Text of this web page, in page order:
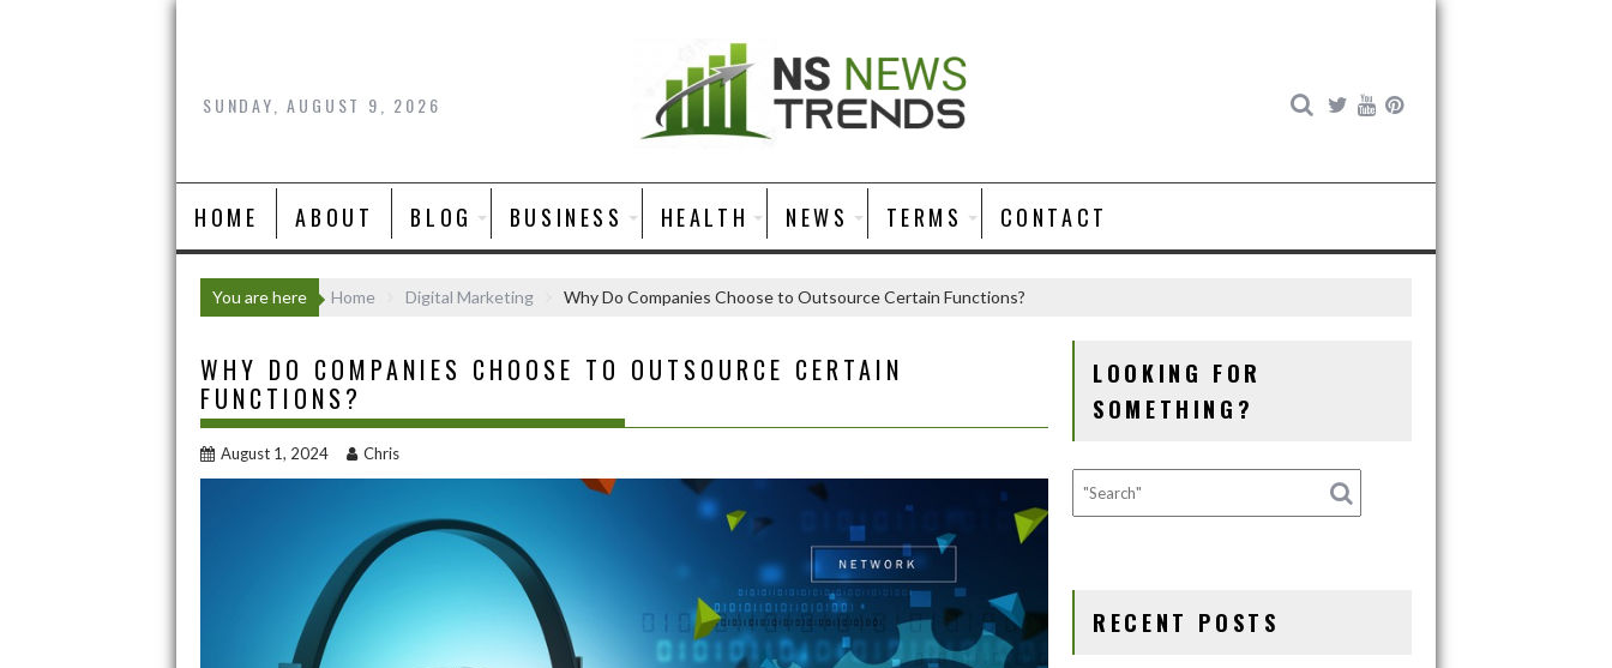
Skip
SUNDAY, AUGUST 9, 2026
HOME ABOUT BLOG BUSINESS HEALTH NEWS TERMS CONTACT
You are here Home Digital Marketing Why Do Companies Choose to Outsource Certain Functions?
WHY DO COMPANIES CHOOSE TO OUTSOURCE CERTAIN
FUNCTIONS?
August 1, 2024 Chris
LOOKING FOR
SOMETHING?
RECENT POSTS